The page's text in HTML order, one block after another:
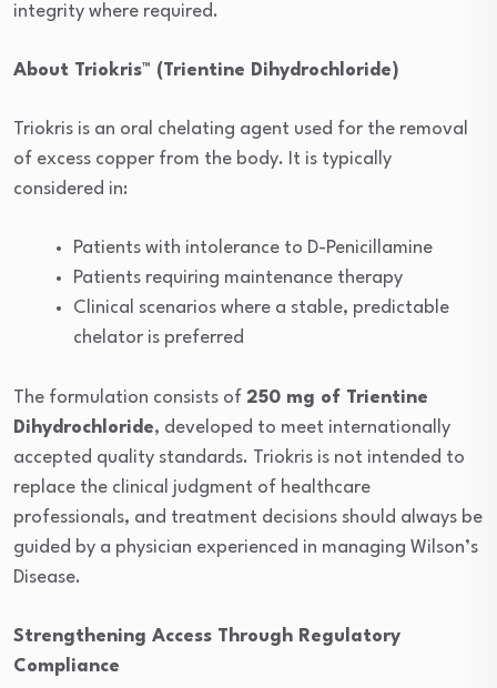
integrity where required.
About Triokris™ (Trientine Dihydrochloride)
Triokris is an oral chelating agent used for the removal
of excess copper from the body. It is typically
considered in:
Patients with intolerance to D-Penicillamine
Patients requiring maintenance therapy
Clinical scenarios where a stable, predictable
chelator is preferred
The formulation consists of 250 mg of Trientine
Dihydrochloride, developed to meet internationally
accepted quality standards. Triokris is not intended to
replace the clinical judgment of healthcare
professionals, and treatment decisions should always be
guided by a physician experienced in managing Wilson’s
Disease.
Strengthening Access Through Regulatory
Compliance